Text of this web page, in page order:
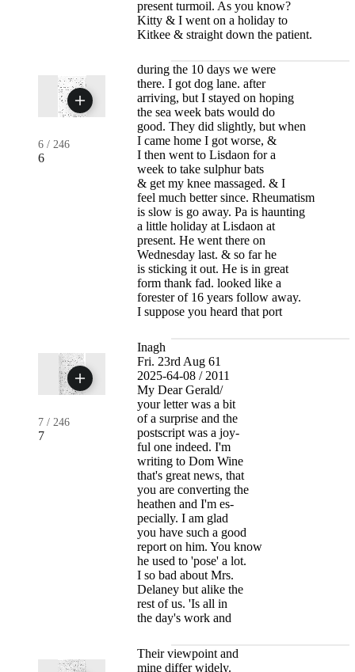
present turmoil. As you know?
Kitty & I went on a holiday to
Kitkee & straight down the patient.
6 / 246
6
during the 10 days we were
there. I got dog lane. after
arriving, but I stayed on hoping
the sea week bats would do
good. They did slightly, but when
I came home I got worse, &
I then went to Lisdaon for a
week to take sulphur bats
& get my knee massaged. & I
feel much better since. Rheumatism
is slow is go away. Pa is haunting
a little holiday at Lisdaon at
present. He went there on
Wednesday last. & so far he
is sticking it out. He is in great
form thank fad. looked like a
forester of 16 years follow away.
I suppose you heard that port
7 / 246
7
Inagh
Fri. 23rd Aug 61
2025-64-08 / 2011
My Dear Gerald/
your letter was a bit
of a surprise and the
postscript was a joy-
ful one indeed. I'm
writing to Dom Wine
that's great news, that
you are converting the
heathen and I'm es-
pecially. I am glad
you have such a good
report on him. You know
he used to 'pose' a lot.
I so bad about Mrs.
Delaney but alike the
rest of us. 'Is all in
the day's work and
Their viewpoint and
mine differ widely.